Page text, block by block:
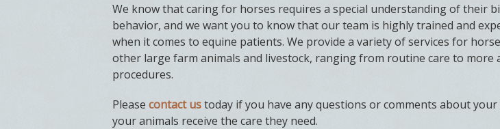
We know that caring for horses requires a special understanding of their
behavior, and we want you to know that our team is highly trained and
when it comes to equine patients. We provide a variety of services for
other large farm animals and livestock, ranging from routine care to more
procedures.
Pleasecontact ustoday if you have any questions or comments about
your animals receive the care they need.